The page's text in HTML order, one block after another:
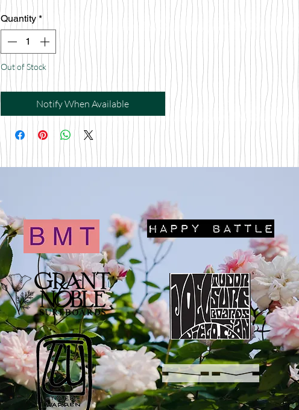
Quantity *
Out of Stock
Notify When Available